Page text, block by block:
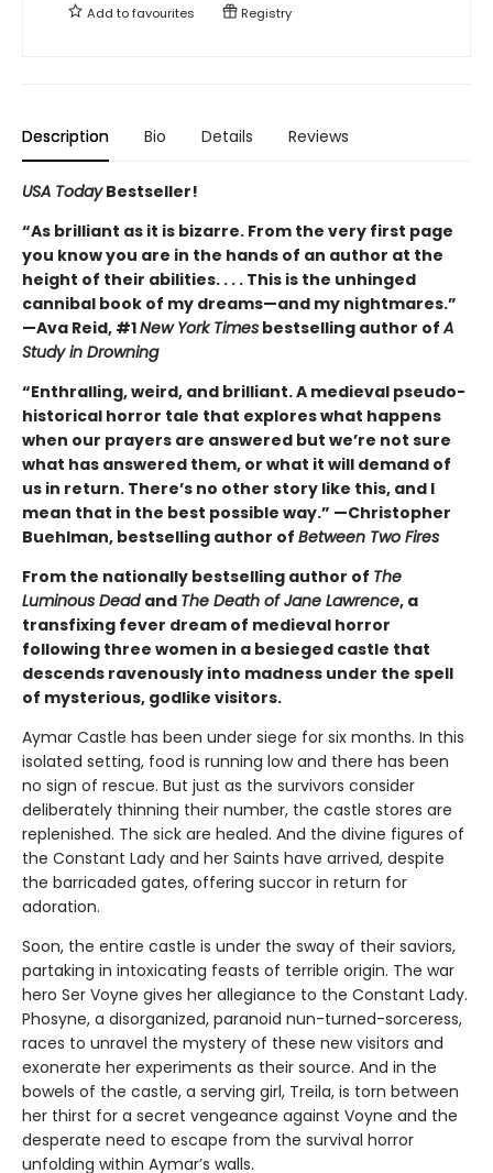
Add tofavourites Registry
Description Bio Details Reviews
USA TodayBestseller!
“As brilliant as it is bizarre. From the very first page
you know you are in the hands of an author at the
height of their abilities. . . . This is the unhinged
cannibal book of my dreams—and my nightmares.”
—Ava Reid, #1New York Times bestselling author ofA
Study in Drowning
“Enthralling, weird, and brilliant. A medieval pseudo-
historical horror tale that explores what happens
when our prayers are answered but we’re not sure
what has answered them, or what it will demand of
us in return. There’s no other story like this, and I
mean that in the best possible way.” —Christopher
Buehlman, bestselling author of Between Two Fires
From the nationally bestselling author of The
Luminous Dead and The Death of Jane Lawrence, a
transfixing fever dream of medieval horror
following three women in a besieged castle that
descends ravenously into madness under the spell
of mysterious, godlike visitors.
Aymar Castle has been under siege for six months. In this
isolated setting, food is running low and there has been
no sign of rescue. But just as the survivors consider
deliberately thinning their number, the castle stores are
replenished. The sick are healed. And the divine figures of
the Constant Lady and her Saints have arrived, despite
the barricaded gates, offering succor in return for
adoration.
Soon, the entire castle is under the sway of their saviors,
partaking in intoxicating feasts of terrible origin. The war
hero Ser Voyne gives her allegiance to the Constant Lady.
Phosyne, a disorganized, paranoid nun-turned-sorceress,
races to unravel the mystery of these new visitors and
exonerate her experiments as their source. And in the
bowels of the castle, a serving girl, Treila, is torn between
her thirst for a secret vengeance against Voyne and the
desperate need to escape from the survival horror
unfolding within Aymar’s walls.